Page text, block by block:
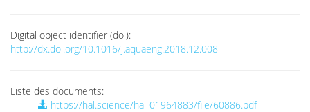
Digital object identifier (doi):
http://dx.doi.org/10.1016/j.aquaeng.2018.12.008
Liste des documents:
https://hal.science/hal-01964883/file/60886.pdf